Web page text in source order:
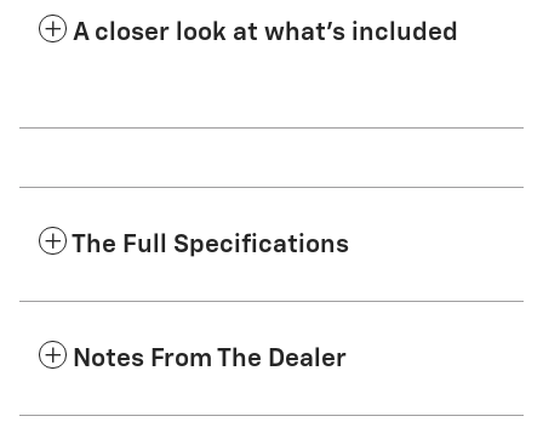
A closer look at what’s included
The Full Specifications
Notes From The Dealer